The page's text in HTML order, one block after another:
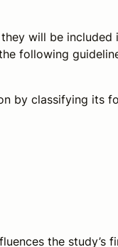
will be
following
by classifying its
the